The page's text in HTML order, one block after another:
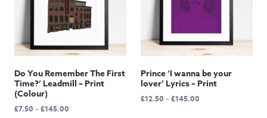
Do You Remember The First
Time?’ Leadmill – Print
(Colour)
£7.50 –£145.00
Prince ‘I wanna be your
lover’ Lyrics – Print
£12.50 –£145.00